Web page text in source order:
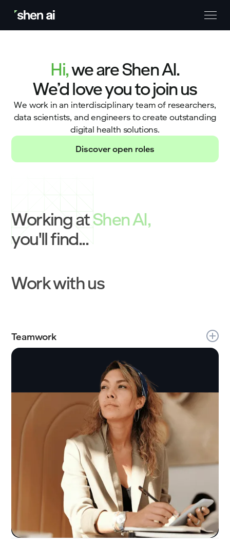
Hi,we are Shen AI.
We’d love you to join us
We work in an interdisciplinary team of researchers,
data scientists, and engineers to create outstanding
digital health solutions.
Discover open roles
Working atShen AI,
you'll find...
Work with us
Teamwork